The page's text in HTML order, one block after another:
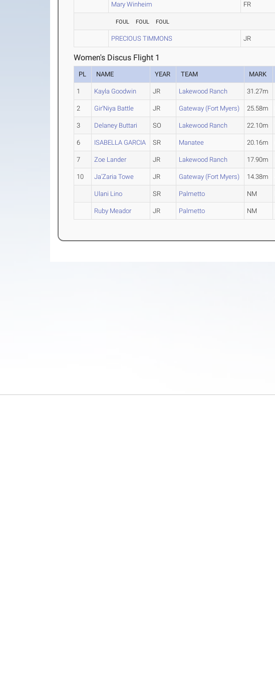
Mary Winheim FR
FOUL FOUL FOUL
PRECIOUS TIMMONS JR
Women's Discus Flight 1
PL NAME YEAR TEAM MARK
1 Kayla Goodwin JR Lakewood Ranch 31.27m
2 Gir'Niya Battle JR Gateway (Fort Myers) 25.58m
3 Delaney Buttari SO Lakewood Ranch 22.10m
6 ISABELLA GARCIA SR Manatee 20.16m
7 Zoe Lander JR Lakewood Ranch 17.90m
10 Ja'Zaria Towe JR Gateway (Fort Myers) 14.38m
Ulani Lino SR Palmetto NM
Ruby Meador JR Palmetto NM